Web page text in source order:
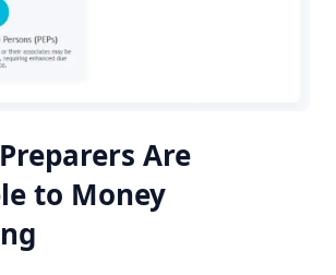
Are
to Money